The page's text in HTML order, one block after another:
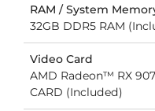
RAM / System
32GB DDR5 RAM
Video Card
AMD Radeon™ RX
CARD (Included)